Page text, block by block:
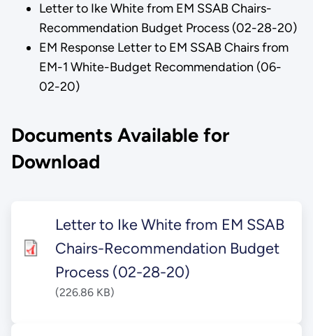
Letter to Ike White from EM SSAB Chairs-
Recommendation Budget Process (02-28-20)
EM Response Letter to EM SSAB Chairs from
EM-1 White-Budget Recommendation (06-
02-20)
Documents Available for
Download
Letter to Ike White from EM SSAB
Chairs-Recommendation Budget
Process (02-28-20)
(226.86 KB)